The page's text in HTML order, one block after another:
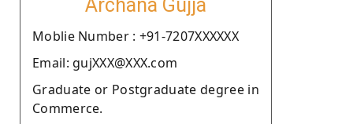
Archana Gujja
Moblie Number : +91-7207XXXXXX
Email: gujXXX@XXX.com
Graduate or Postgraduate degree in
Commerce.